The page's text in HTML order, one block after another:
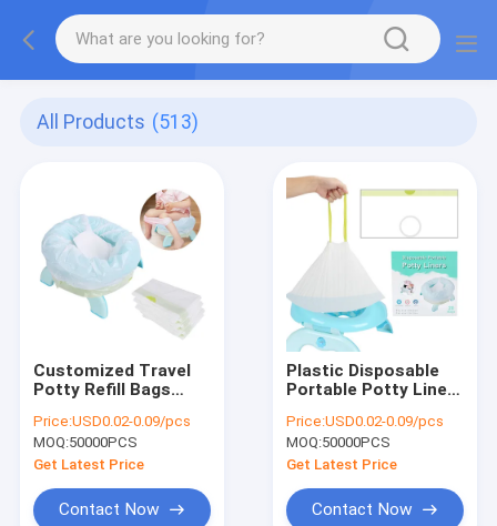
All Products (513)
Customized Travel
Potty Refill Bags
Pads, Disposable
Potty Chair Liners
Price:USD0.02-0.09/pcs
MOQ:50000PCS
Get Latest Price
Contact Now
Plastic Disposable
Portable Potty Liners
Customized Logo
Price:USD0.02-0.09/pcs
MOQ:50000PCS
Get Latest Price
Contact Now